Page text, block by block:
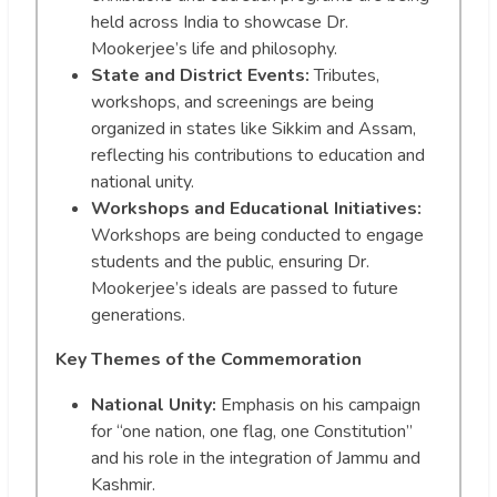
held across India to showcase Dr.
Mookerjee’s life and philosophy.
State and District Events:Tributes,
workshops, and screenings are being
organized in states like Sikkim and Assam,
reflecting his contributions to education and
national unity.
Workshops and Educational Initiatives:
Workshops are being conducted to engage
students and the public, ensuring Dr.
Mookerjee’s ideals are passed to future
generations.
Key Themes of the Commemoration
National Unity: Emphasis on his campaign
for “one nation, one flag, one Constitution”
and his role in the integration of Jammu and
Kashmir.